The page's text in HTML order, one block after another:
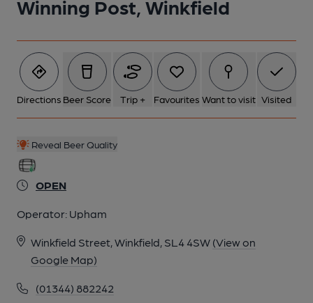
Winning Post, Winkfield
Directions Beer Score Trip + Favourites Want to visit Visited
Reveal Beer Quality
OPEN
Operator: Upham
Winkfield Street, Winkfield, SL4 4SW (View on
Google Map)
(01344) 882242